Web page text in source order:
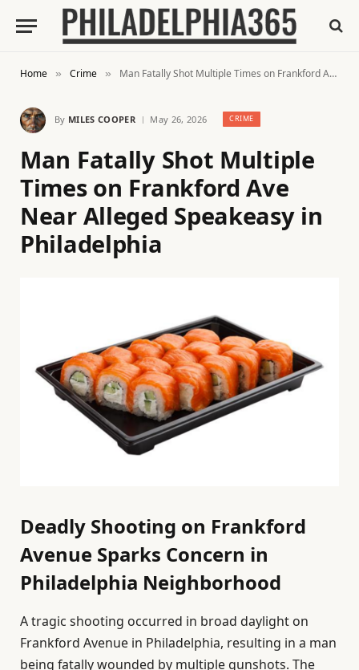
Home » Crime » Man Fatally Shot Multiple Times on Frankford Ave Near Alleged Speakeasy in Philadelphia
By MILES COOPER May 26, 2026 CRIME
Man Fatally Shot Multiple
Times on Frankford Ave
Near Alleged Speakeasy in
Philadelphia
Deadly Shooting on Frankford
Avenue Sparks Concern in
Philadelphia Neighborhood
A tragic shooting occurred in broad daylight on
Frankford Avenue in Philadelphia, resulting in a man
being fatally wounded by multiple gunshots. The